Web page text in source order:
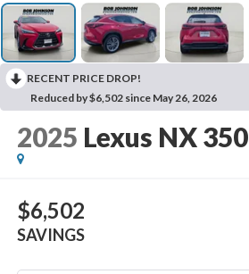
RECENT PRICE DROP!
Reduced by $6,502 since May 26, 2026
2025 Lexus NX 350
$6,502
SAVINGS